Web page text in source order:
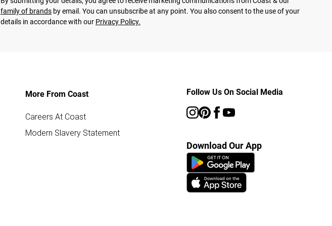
family of brands by email. You can unsubscribe at any point. You also consent to the use of your
details in accordance with our Privacy Policy.
More From Coast
Careers At Coast
Modern Slavery Statement
Follow Us On Social Media
Download Our App